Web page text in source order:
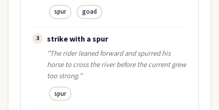
spur goad
3 strike with a spur
"The rider leaned forward and spurred his
horse to cross the river before the current grew
too strong."
spur